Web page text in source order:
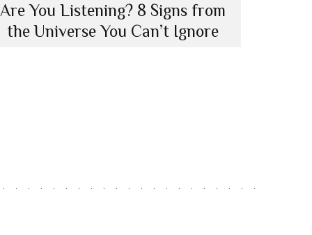
Are You Listening? 8 Signs from
the Universe You Can’t Ignore